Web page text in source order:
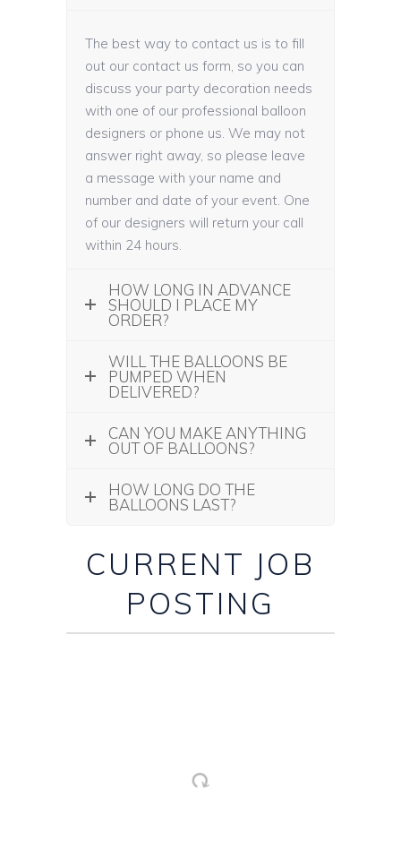
The best way to contact us is to fill
out our contact us form, so you can
discuss your party decoration needs
with one of our professional balloon
designers or phone us. We may not
answer right away, so please leave
a message with your name and
number and date of your event. One
of our designers will return your call
within 24 hours.
HOW LONG IN ADVANCE
SHOULD I PLACE MY
ORDER?
WILL THE BALLOONS BE
PUMPED WHEN
DELIVERED?
CAN YOU MAKE ANYTHING
OUT OF BALLOONS?
HOW LONG DO THE
BALLOONS LAST?
CURRENT JOB
POSTING